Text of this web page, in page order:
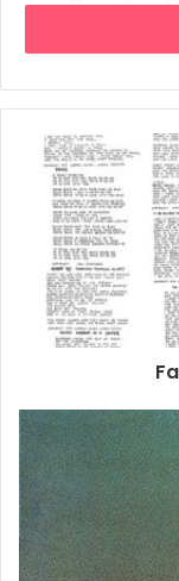
Year: 1979
Info: This poster
comes from the
by The Tuxedo
Size: 69cm x
1979
Film